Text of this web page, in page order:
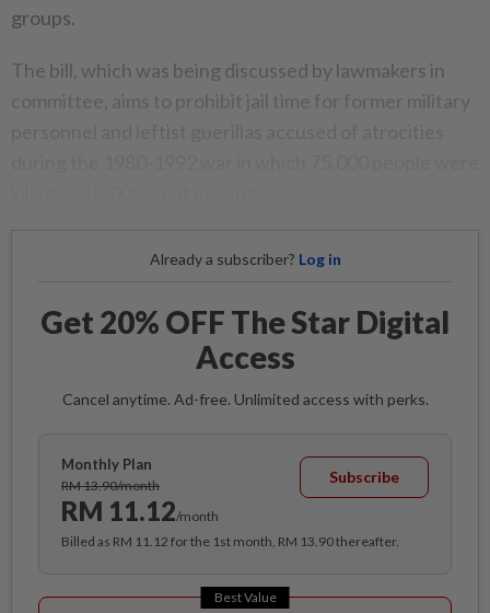
groups.
The bill, which was being discussed by lawmakers in
committee, aims to prohibit jail time for former military
Already a subscriber? Log in
Get 20% OFF The Star Digital
Access
Cancel anytime. Ad-free. Unlimited access with perks.
Monthly Plan
RM 13.90/month
RM 11.12/month
Subscribe
Billed as RM 11.12 for the 1st month, RM 13.90 thereafter.
Best Value